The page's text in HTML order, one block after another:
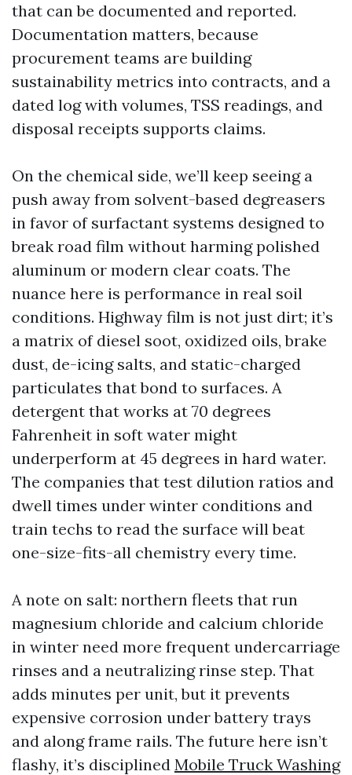
that can be documented and reported.
Documentation matters, because
procurement teams are building
sustainability metrics into contracts, and a
dated log with volumes, TSS readings, and
disposal receipts supports claims.
On the chemical side, we’ll keep seeing a
push away from solvent-based degreasers
in favor of surfactant systems designed to
break road film without harming polished
aluminum or modern clear coats. The
nuance here is performance in real soil
conditions. Highway film is not just dirt; it’s
a matrix of diesel soot, oxidized oils, brake
dust, de-icing salts, and static-charged
particulates that bond to surfaces. A
detergent that works at 70 degrees
Fahrenheit in soft water might
underperform at 45 degrees in hard water.
The companies that test dilution ratios and
dwell times under winter conditions and
train techs to read the surface will beat
one-size-fits-all chemistry every time.
A note on salt: northern fleets that run
magnesium chloride and calcium chloride
in winter need more frequent undercarriage
rinses and a neutralizing rinse step. That
adds minutes per unit, but it prevents
expensive corrosion under battery trays
and along frame rails. The future here isn’t
flashy, it’s disciplined Mobile Truck Washing